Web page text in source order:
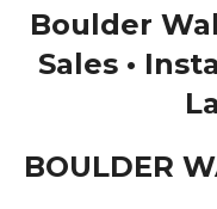
Boulder
Sales •
BOULDER